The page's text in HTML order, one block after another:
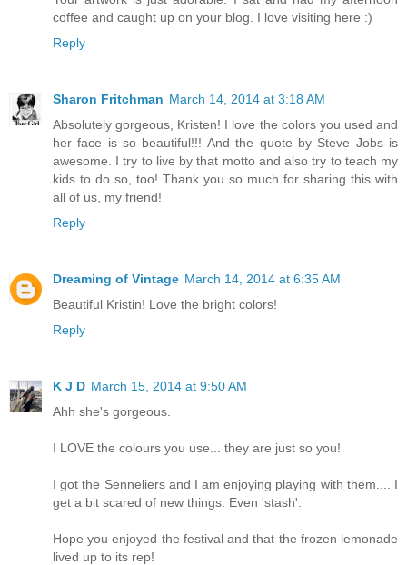
coffee and caught up on your blog. I love visiting here :)
Reply
Sharon Fritchman March 14, 2014 at 3:18 AM
Absolutely gorgeous, Kristen! I love the colors you used and
her face is so beautiful!!! And the quote by Steve Jobs is
awesome. I try to live by that motto and also try to teach my
kids to do so, too! Thank you so much for sharing this with
all of us, my friend!
Reply
Dreaming of Vintage March 14, 2014 at 6:35 AM
Beautiful Kristin! Love the bright colors!
Reply
K J D March 15, 2014 at 9:50 AM
Ahh she's gorgeous.
I LOVE the colours you use... they are just so you!
I got the Senneliers and I am enjoying playing with them.... I
get a bit scared of new things. Even 'stash'.
Hope you enjoyed the festival and that the frozen lemonade
lived up to its rep!